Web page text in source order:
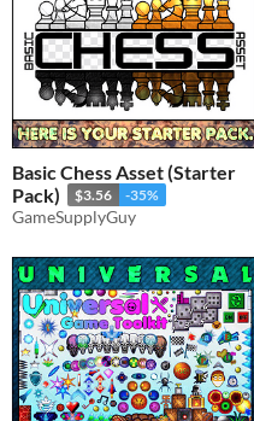
Basic Chess Asset (Starter
Pack)
$3.56 -35%
GameSupplyGuy